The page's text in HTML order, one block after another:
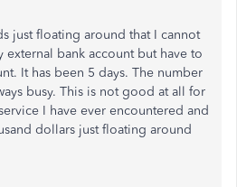
just floating around that I cannot
external bank account but have to
It has been 5 days. The number
busy. This is not good at all for
I have ever encountered and
dollars just floating around